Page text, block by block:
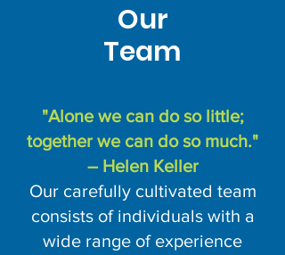
Our
Team
"Alone we can do so little;
together we can do so much."
– Helen Keller
Our carefully cultivated team
consists of individuals with a
wide range of experience